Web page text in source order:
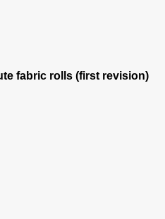
fabric rolls (first revision)